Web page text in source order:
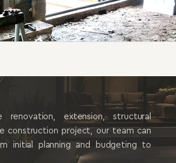
extension, structural
construction project, our team can
initial planning and budgeting to